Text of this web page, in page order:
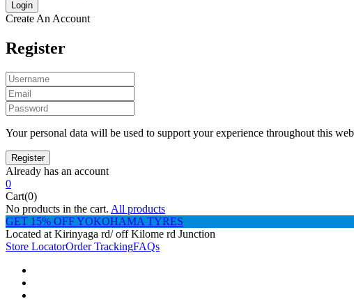
Create An Account
Register
Your personal data will be used to support your experience throughout this
Already has an account
0
Cart(0)
No products in the cart. All products
GET 15% OFF YOKOHAMA TYRES
Located at Kirinyaga rd/ off Kilome rd Junction
Store LocatorOrder TrackingFAQs